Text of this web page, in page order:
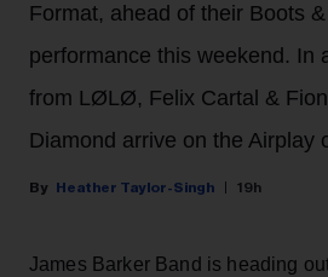
Format, ahead of their Boots
performance this weekend. In
from LØLØ, Felix Cartal &
Diamond arrive on the Airplay
Heather Taylor-Singh 19h
James Barker Band is heading